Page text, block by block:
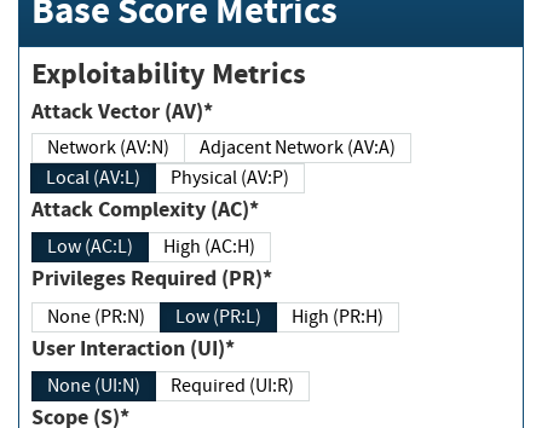
Base Score Metrics
Exploitability Metrics
Attack Vector (AV)*
Network (AV:N)
Adjacent Network (AV:A)
Local (AV:L)
Physical (AV:P)
Attack Complexity (AC)*
Low (AC:L) High (AC:H)
Privileges Required (PR)*
None (PR:N) Low (PR:L) High (PR:H)
User Interaction (UI)*
None (UI:N) Required (UI:R)
Scope (S)*